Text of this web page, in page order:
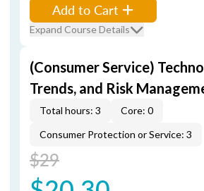
Add to Cart
Expand Course Details
(Consumer Service)
Trends, and Risk
Total hours: 3
Core: 0
Consumer Protection or Service: 3
$29